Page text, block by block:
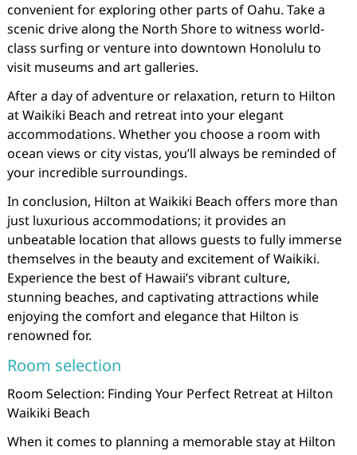
convenient for exploring other parts of Oahu. Take a
scenic drive along the North Shore to witness world-
class surfing or venture into downtown Honolulu to
visit museums and art galleries.
After a day of adventure or relaxation, return to Hilton
at Waikiki Beach and retreat into your elegant
accommodations. Whether you choose a room with
ocean views or city vistas, you’ll always be reminded of
your incredible surroundings.
In conclusion, Hilton at Waikiki Beach offers more than
just luxurious accommodations; it provides an
unbeatable location that allows guests to fully immerse
themselves in the beauty and excitement of Waikiki.
Experience the best of Hawaii’s vibrant culture,
stunning beaches, and captivating attractions while
enjoying the comfort and elegance that Hilton is
renowned for.
Room selection
Room Selection: Finding Your Perfect Retreat at Hilton
Waikiki Beach
When it comes to planning a memorable stay at Hilton